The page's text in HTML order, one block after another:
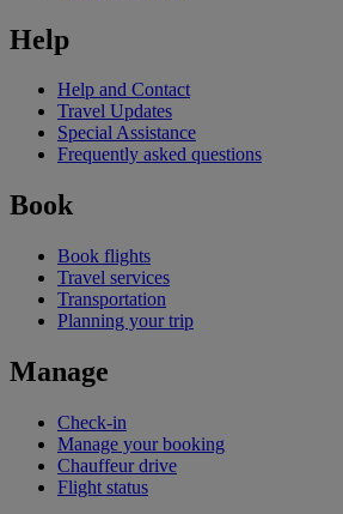
Help
Help and Contact
Travel Updates
Special Assistance
Frequently asked questions
Book
Book flights
Travel services
Transportation
Planning your trip
Manage
Check-in
Manage your booking
Chauffeur drive
Flight status